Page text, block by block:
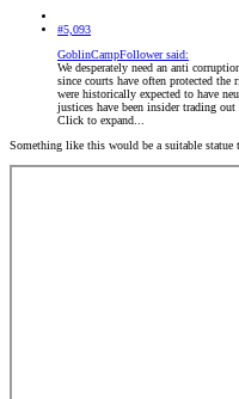
#5,093
GoblinCampFollower said:
We desperately need an anti
since courts have often protected
were historically expected to have
justices have been insider trading
Click to expand...
Something like this would be a suitable